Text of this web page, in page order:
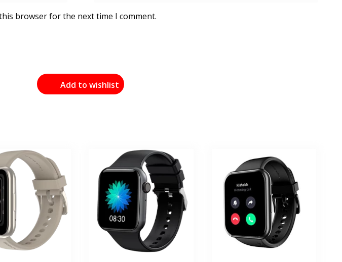
browser for the next time I comment.
Add to wishlist